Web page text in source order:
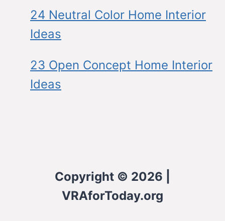
24 Neutral Color Home Interior
Ideas
23 Open Concept Home Interior
Ideas
Copyright © 2026 |
VRAforToday.org